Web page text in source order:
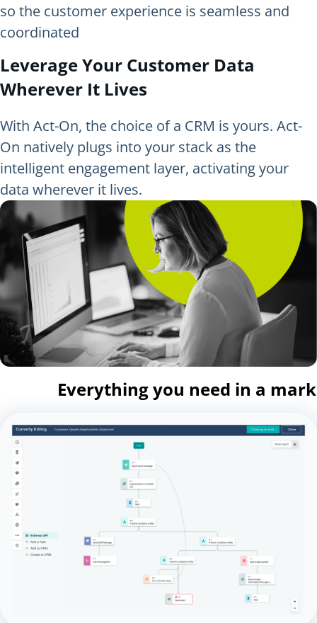
so the customer experience is seamless and
coordinated
Leverage Your Customer Data
Wherever It Lives
With Act-On, the choice of a CRM is yours. Act-
On natively plugs into your stack as the
intelligent engagement layer, activating your
data wherever it lives.
Everything you need in a